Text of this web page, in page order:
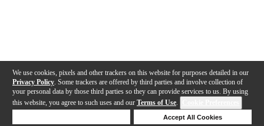
We use cookies, pixels and other trackers on this website for purposes detailed in our
Privacy Policy . Some trackers are offered by third parties and involve collection of
your personal data by those third parties so they can provide services to us. By using
this website, you agree to such uses and our Terms of Use.
Accept All Cookies